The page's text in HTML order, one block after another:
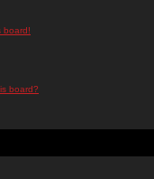
board!
board?